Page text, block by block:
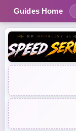
Guides Home